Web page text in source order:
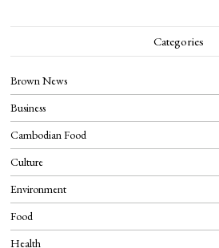
Categories
Brown News
Business
Cambodian Food
Culture
Environment
Food
Health